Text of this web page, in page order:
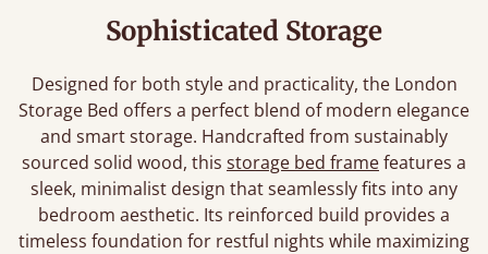
Sophisticated Storage
Designed for both style and practicality, the London
Storage Bed offers a perfect blend of modern elegance
and smart storage. Handcrafted from sustainably
sourced solid wood, this storage bed framefeatures a
sleek, minimalist design that seamlessly fits into any
bedroom aesthetic. Its reinforced build provides a
timeless foundation for restful nights while maximizing